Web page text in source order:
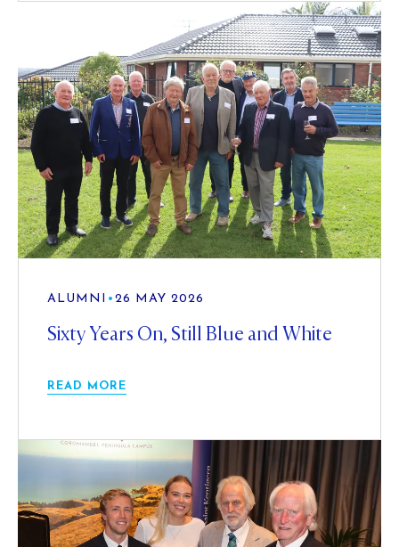
ALUMNI • 26 MAY 2026
Sixty Years On, Still Blue and White
READ MORE